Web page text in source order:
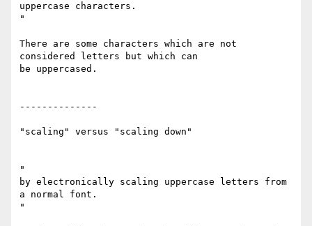
uppercase characters.
"
There are some characters which are not
considered letters but which can
be uppercased.
--------------
"scaling" versus "scaling down"
"
by electronically scaling uppercase letters from
a normal font.
"